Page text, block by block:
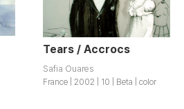
Tears / Accrocs
Safia Ouares
France | 2002 | 10 | Beta | color